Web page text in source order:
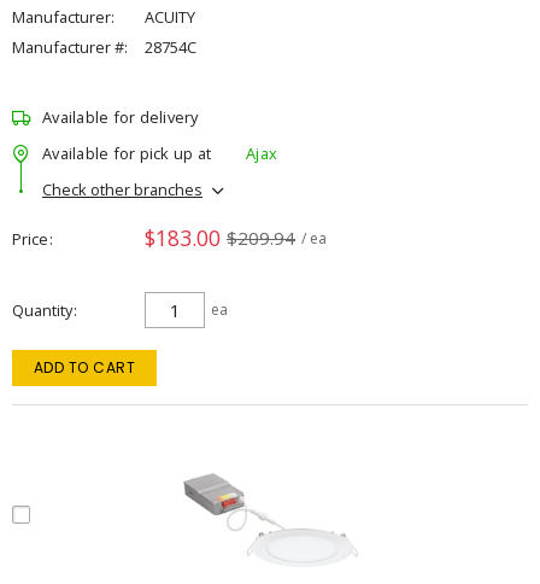
Manufacturer:
ACUITY
Manufacturer #:
28754C
Available for delivery
Available for pick up at
Ajax
Check other branches
Price $183.00 $209.94 / ea
Quantity ea
ADD TO CART